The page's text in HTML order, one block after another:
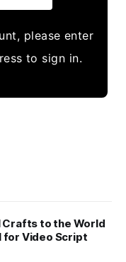
please enter
to sign in.
Crafts to the World
for Video Script